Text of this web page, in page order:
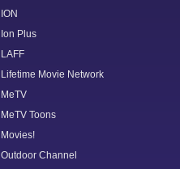
ION
Ion Plus
LAFF
Lifetime Movie Network
MeTV
MeTV Toons
Movies!
Outdoor Channel